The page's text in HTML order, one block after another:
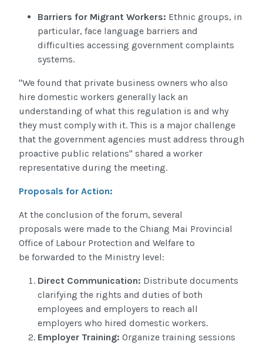
Barriers for Migrant Workers: Ethnic groups, in
particular, face language barriers and
difficulties accessing government complaints
systems.
"We found that private business owners who also
hire domestic workers generally lack an
understanding of what this regulation is and why
they must comply with it. This is a major challenge
that the government agencies must address through
proactive public relations" shared a worker
representative during the meeting.
Proposals for Action:
At the conclusion of the forum, several
proposals were made to the Chiang Mai Provincial
Office of Labour Protection and Welfare to
be forwarded to the Ministry level:
Direct Communication: Distribute documents
clarifying the rights and duties of both
employees and employers to reach all
employers who hired domestic workers.
Employer Training: Organize training sessions